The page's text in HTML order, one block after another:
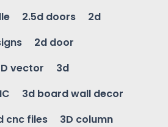
2.5d doors
2d
2d door
vector
3d
3d board wall decor
cnc files
3D column